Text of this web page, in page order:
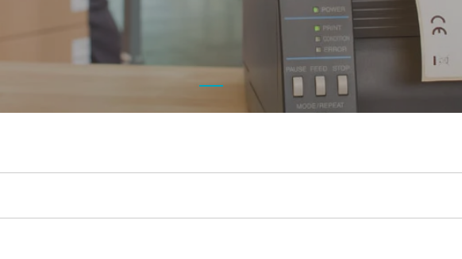
Peerless-AV
Planar
PDC by Brady
rfIDEAS